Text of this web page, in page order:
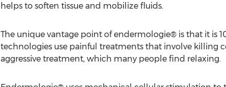
helps to soften tissue and mobilize fluids.
The unique vantage point of endermologie® is that it is
technologies use painful treatments that involve killing
aggressive treatment, which many people find relaxing.